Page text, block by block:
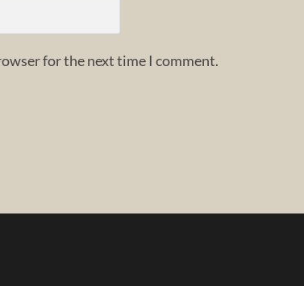
for the next time I comment.